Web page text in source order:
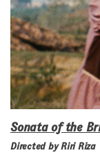
Sonata of the
Directed by Riri Riza